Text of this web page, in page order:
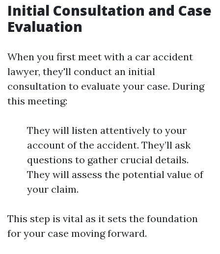
Initial Consultation and Case
Evaluation
When you first meet with a car accident
lawyer, they'll conduct an initial
consultation to evaluate your case. During
this meeting:
They will listen attentively to your
account of the accident. They’ll ask
questions to gather crucial details.
They will assess the potential value of
your claim.
This step is vital as it sets the foundation
for your case moving forward.